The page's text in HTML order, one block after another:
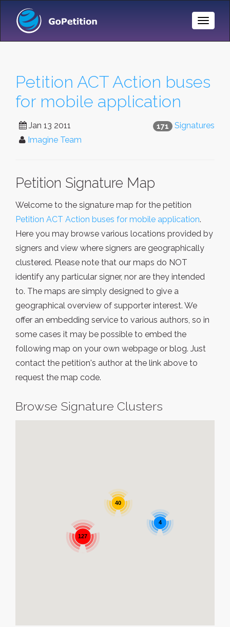
Toggle
Petition ACT Action buses
for mobile application
171 Signatures
Jan 13 2011
Imagine Team
Petition Signature Map
Welcome to the signature map for the petition
Petition ACT Action buses for mobile application.
Here you may browse various locations provided by
signers and view where signers are geographically
clustered. Please note that our maps do NOT
identify any particular signer, nor are they intended
to. The maps are simply designed to give a
geographical overview of supporter interest. We
offer an embedding service to various authors, so in
some cases it may be possible to embed the
following map on your own webpage or blog. Just
contact the petition's author at the link above to
request the map code.
Browse Signature Clusters
127
40
4